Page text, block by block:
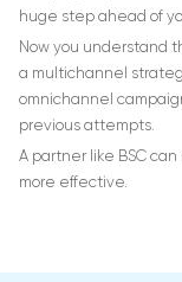
huge step ahead of
Now you understand
a multichannel
omnichannel
previous attempts.
A partner like BSC
more effective.